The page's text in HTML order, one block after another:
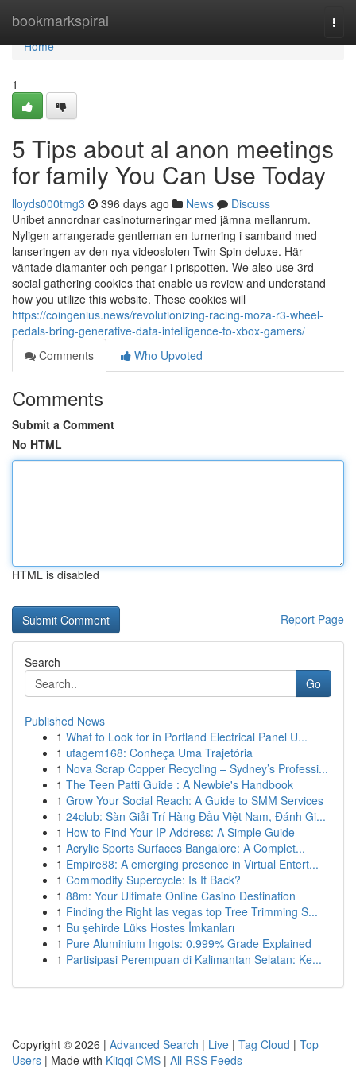
bookmarkspiral
Home
Home
1
5 Tips about al anon meetings
for family You Can Use Today
lloyds000tmg3 396 days ago News
Discuss
Unibet annordnar casinoturneringar med jämna mellanrum.
Nyligen arrangerade gentleman en turnering i samband med
lanseringen av den nya videosloten Twin Spin deluxe. Här
väntade diamanter och pengar i prispotten. We also use 3rd-
social gathering cookies that enable us review and understand
how you utilize this website. These cookies will
https://coingenius.news/revolutionizing-racing-moza-r3-wheel-
pedals-bring-generative-data-intelligence-to-xbox-gamers/
Comments
Who Upvoted
Comments
Submit a Comment
No HTML
HTML is disabled
Report Page
Search
Go
Published News
1 What to Look for in Portland Electrical Panel U...
1 ufagem168: Conheça Uma Trajetória
1 Nova Scrap Copper Recycling – Sydney’s Professi...
1 The Teen Patti Guide : A Newbie's Handbook
1 Grow Your Social Reach: A Guide to SMM Services
1 24club: Sàn Giải Trí Hàng Đầu Việt Nam, Đánh Gi...
1 How to Find Your IP Address: A Simple Guide
1 Acrylic Sports Surfaces Bangalore: A Complet...
1 Empire88: A emerging presence in Virtual Entert...
1 Commodity Supercycle: Is It Back?
1 88m: Your Ultimate Online Casino Destination
1 Finding the Right las vegas top Tree Trimming S...
1 Bu şehirde Lüks Hostes İmkanları
1 Pure Aluminium Ingots: 0.999% Grade Explained
1 Partisipasi Perempuan di Kalimantan Selatan: Ke...
Copyright © 2026 | Advanced Search | Live | Tag Cloud | Top
Users | Made with Kliqqi CMS | All RSS Feeds